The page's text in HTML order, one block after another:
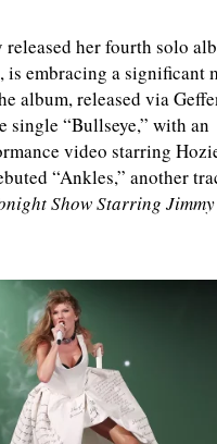
her fourth solo
, is embracing a significant
album, released via
single “Bullseye,” with an
video starring
“Ankles,” another
Show Starring